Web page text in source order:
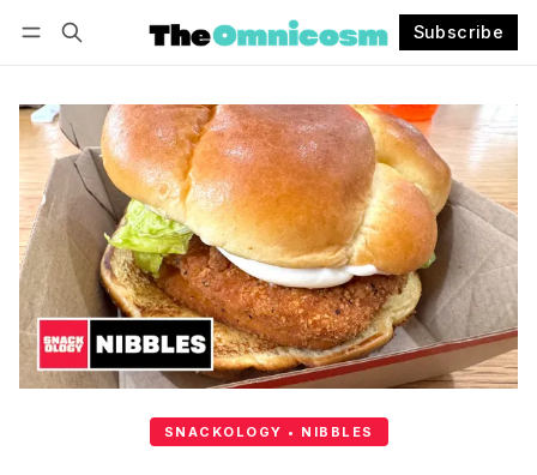
Subscribe
SNACKOLOGY • NIBBLES